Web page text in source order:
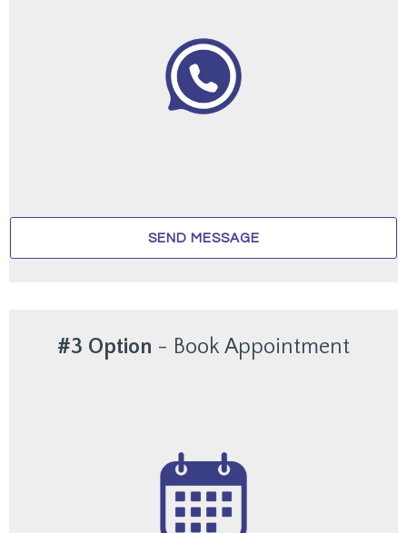
SEND MESSAGE
#3 Option - Book Appointment